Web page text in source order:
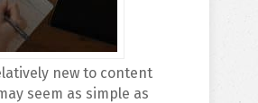
new to content
seem as simple as